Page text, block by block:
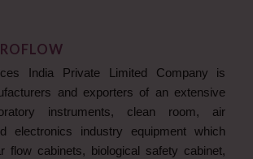
India Private Limited Company is
and exporters of an extensive
instruments, clean room, air
electronics industry equipment which
flow cabinets, biological safety cabinet,